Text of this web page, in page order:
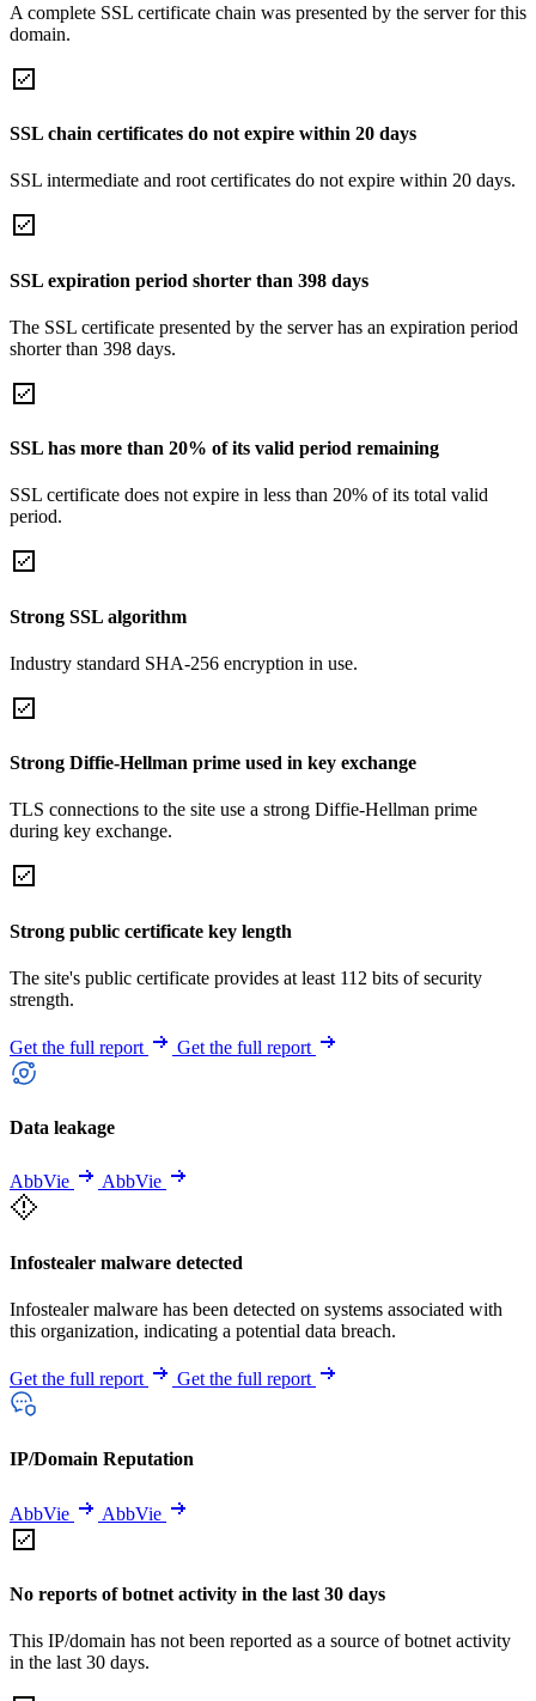
A complete SSL certificate chain was presented by the server for this
domain.
SSL chain certificates do not expire within 20 days
SSL intermediate and root certificates do not expire within 20 days.
SSL expiration period shorter than 398 days
The SSL certificate presented by the server has an expiration period
shorter than 398 days.
SSL has more than 20% of its valid period remaining
SSL certificate does not expire in less than 20% of its total valid
period.
Strong SSL algorithm
Industry standard SHA-256 encryption in use.
Strong Diffie-Hellman prime used in key exchange
TLS connections to the site use a strong Diffie-Hellman prime
during key exchange.
Strong public certificate key length
The site's public certificate provides at least 112 bits of security
strength.
Get the full report Get the full report
Data leakage
AbbVie AbbVie
Infostealer malware detected
Infostealer malware has been detected on systems associated with
this organization, indicating a potential data breach.
Get the full report Get the full report
IP/Domain Reputation
AbbVie AbbVie
No reports of botnet activity in the last 30 days
This IP/domain has not been reported as a source of botnet activity
in the last 30 days.